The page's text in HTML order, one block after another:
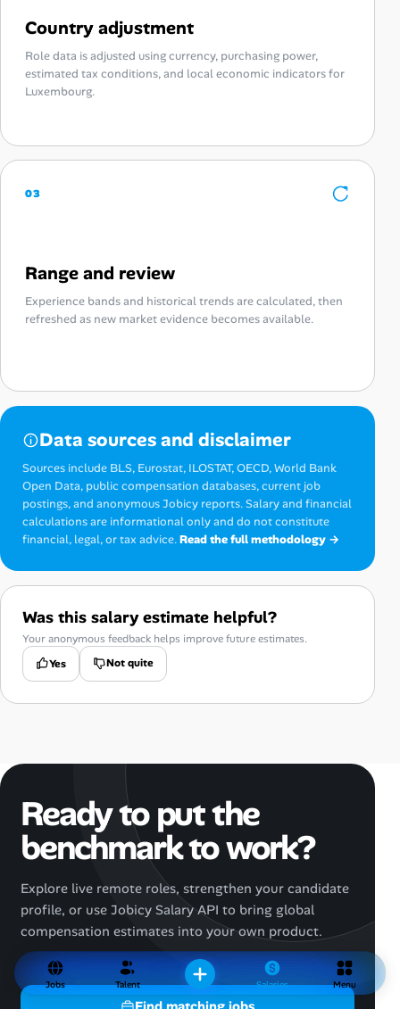
Country adjustment
Role data is adjusted using currency, purchasing power,
estimated tax conditions, and local economic indicators for
Luxembourg.
03
Range and review
Experience bands and historical trends are calculated, then
refreshed as new market evidence becomes available.
Data sources and disclaimer
Sources include BLS, Eurostat, ILOSTAT, OECD, World Bank
Open Data, public compensation databases, current job
postings, and anonymous Jobicy reports. Salary and financial
calculations are informational only and do not constitute
financial, legal, or tax advice.Read the full methodology →
Was this salary estimate helpful?
Your anonymous feedback helps improve future estimates.
Yes
Not quite
Ready to put the
benchmark to work?
Explore live remote roles, strengthen your candidate
profile, or use Jobicy Salary API to bring global
compensation estimates into your own product.
Jobs Talent Salaries Menu